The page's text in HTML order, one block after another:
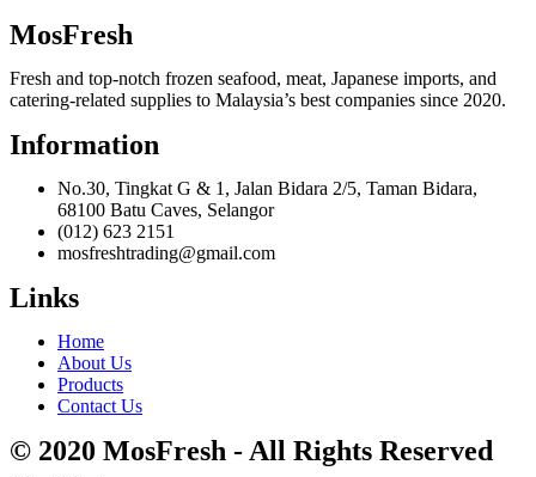
MosFresh
Fresh and top-notch frozen seafood, meat, Japanese imports, and
catering-related supplies to Malaysia’s best companies since 2020.
Information
No.30, Tingkat G & 1, Jalan Bidara 2/5, Taman Bidara,
68100 Batu Caves, Selangor
(012) 623 2151
mosfreshtrading@gmail.com
Links
Home
About Us
Products
Contact Us
© 2020 MosFresh - All Rights Reserved